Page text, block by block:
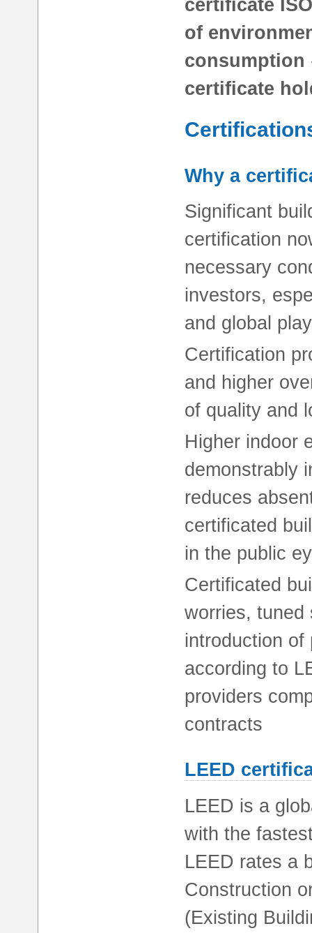
certificate
of
consumption
certificate
Why a
Significant
certification
necessary
investors,
and global
Certification
and higher
of quality and
Higher indoor
demonstrably
reduces
certificated
in the public
Certificated
worries, tuned
introduction of
according to
providers
contracts
LEED
LEED is a
with the
LEED rates a
Construction
(Existing